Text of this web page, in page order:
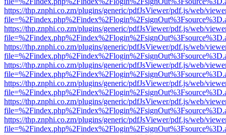
https://thp.znphi.co.zm/plugins/generic/pdfJsViewer/pdf.js/web/
https://thp.znphi.co.zm/plugins/generic/pdfJsViewer/pdf.js/web/
https://thp.znphi.co.zm/plugins/generic/pdfJsViewer/pdf.js/web/
https://thp.znphi.co.zm/plugins/generic/pdfJsViewer/pdf.js/web/
https://thp.znphi.co.zm/plugins/generic/pdfJsViewer/pdf.js/web/
https://thp.znphi.co.zm/plugins/generic/pdfJsViewer/pdf.js/web/
https://thp.znphi.co.zm/plugins/generic/pdfJsViewer/pdf.js/web/